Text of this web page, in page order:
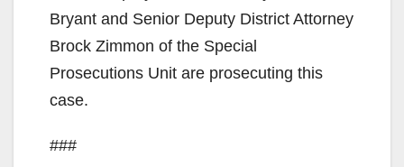
Bryant and Senior Deputy District Attorney
Brock Zimmon of the Special
Prosecutions Unit are prosecuting this
case.
###